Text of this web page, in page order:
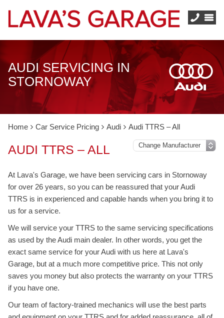
AUDI SERVICING IN
STORNOWAY
Home Car Service Pricing Audi Audi TTRS – All
AUDI TTRS – ALL
At Lava's Garage, we have been servicing cars in Stornoway
for over 26 years, so you can be reassured that your Audi
TTRS is in experienced and capable hands when you bring it to
us for a service.
We will service your TTRS to the same servicing specifications
as used by the Audi main dealer. In other words, you get the
exact same service for your Audi with us here at Lava's
Garage, but at a much more competitive price. This not only
saves you money but also protects the warranty on your TTRS
if you have one.
Our team of factory-trained mechanics will use the best parts